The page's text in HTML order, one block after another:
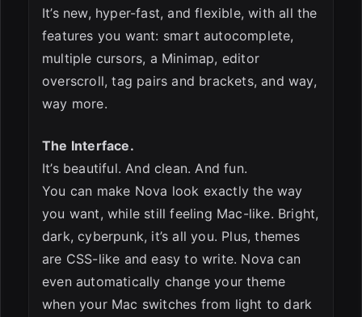
It’s new, hyper-fast, and flexible, with all the
features you want: smart autocomplete,
multiple cursors, a Minimap, editor
overscroll, tag pairs and brackets, and way,
way more.
The Interface.
It’s beautiful. And clean. And fun.
You can make Nova look exactly the way
you want, while still feeling Mac-like. Bright,
dark, cyberpunk, it’s all you. Plus, themes
are CSS-like and easy to write. Nova can
even automatically change your theme
when your Mac switches from light to dark